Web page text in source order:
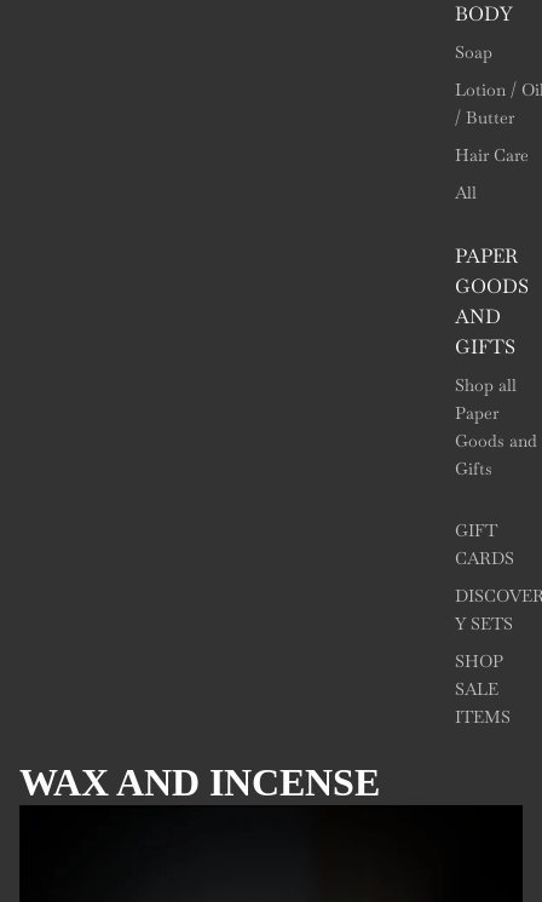
BODY
Soap
Lotion /
/ Butter
Hair Care
All
PAPER
GOODS
AND
GIFTS
Shop all
Paper
Goods and
Gifts
GIFT
CARDS
Y SETS
SHOP
SALE
ITEMS
WAX AND INCENSE